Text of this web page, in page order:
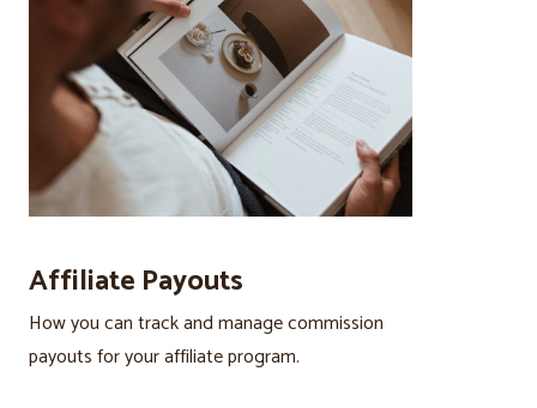
Affiliate Payouts
How you can track and manage commission
payouts for your affiliate program.